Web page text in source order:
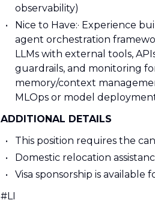
observability)
Nice to Have:· Experience
agent orchestration
LLMs with external tools,
guardrails, and monitoring
memory/context
MLOps or model
ADDITIONAL DETAILS
This position requires the
Domestic relocation
Visa sponsorship is available
#LI